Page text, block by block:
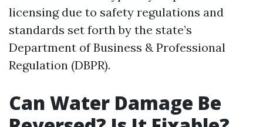
licensing due to safety regulations and
standards set forth by the state’s
Department of Business & Professional
Regulation (DBPR).
Can Water Damage Be